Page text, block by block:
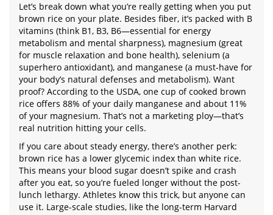
Let’s break down what you’re really getting when you put
brown rice on your plate. Besides fiber, it’s packed with B
vitamins (think B1, B3, B6—essential for energy
metabolism and mental sharpness), magnesium (great
for muscle relaxation and bone health), selenium (a
superhero antioxidant), and manganese (a must-have for
your body’s natural defenses and metabolism). Want
proof? According to the USDA, one cup of cooked brown
rice offers 88% of your daily manganese and about 11%
of your magnesium. That’s not a marketing ploy—that’s
real nutrition hitting your cells.
If you care about steady energy, there’s another perk:
brown rice has a lower glycemic index than white rice.
This means your blood sugar doesn’t spike and crash
after you eat, so you’re fueled longer without the post-
lunch lethargy. Athletes know this trick, but anyone can
use it. Large-scale studies, like the long-term Harvard